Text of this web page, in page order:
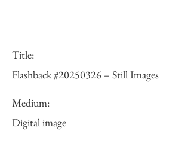
Title:
Flashback #20250326 – Still Images
Medium:
Digital image